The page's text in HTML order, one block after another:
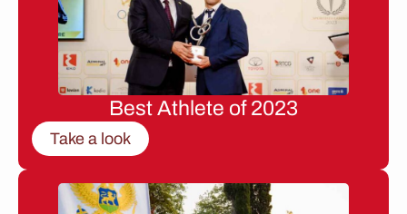
Best Athlete of 2023
Take a look